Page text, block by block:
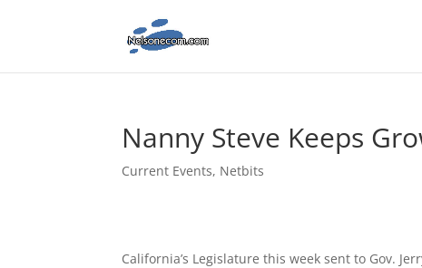
Nanny Steve Keeps
Current Events, Netbits
California’s Legislature this week sent to Gov.